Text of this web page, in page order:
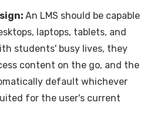
An LMS should be capable
laptops, tablets, and
students' busy lives, they
content on the go, and the
default whichever
for the user's current